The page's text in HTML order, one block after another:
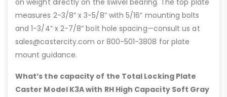
on weight directly on the swivel bearing. The top plate
measures 2-3/8” x 3-5/8” with 5/16” mounting bolts
and 1-3/4” x 2-7/8” bolt hole spacing—consult us at
sales@castercity.com or 800-501-3808 for plate
mount guidance.
What’s the capacity of the Total Locking Plate
Caster Model K3A with RH High Capacity Soft Gray